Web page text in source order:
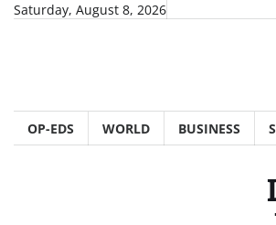
SkipSaturday, August 8, 2026
OP-EDS WORLD BUSINESS